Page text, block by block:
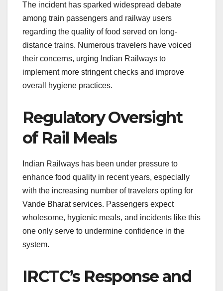
The incident has sparked widespread debate
among train passengers and railway users
regarding the quality of food served on long-
distance trains. Numerous travelers have voiced
their concerns, urging Indian Railways to
implement more stringent checks and improve
overall hygiene practices.
Regulatory Oversight
of Rail Meals
Indian Railways has been under pressure to
enhance food quality in recent years, especially
with the increasing number of travelers opting for
Vande Bharat services. Passengers expect
wholesome, hygienic meals, and incidents like this
one only serve to undermine confidence in the
system.
IRCTC’s Response and